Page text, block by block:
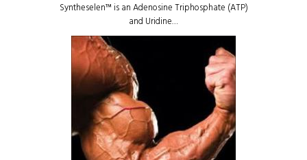
Syntheselen™ is an Adenosine Triphosphate (ATP)
and Uridine…